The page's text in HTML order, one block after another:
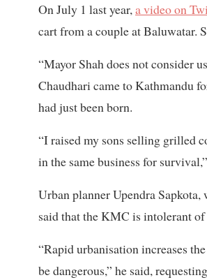
On July 1 last year,a video on
cart from a couple at Baluwatar.
“Mayor Shah does not consider
Chaudhari came to Kathmandu
had just been born.
“I raised my sons selling grilled
in the same business for
Urban planner UpendraSapkota,
said that the KMC is intolerant of
“Rapid urbanisation increases
be dangerous,” he said,